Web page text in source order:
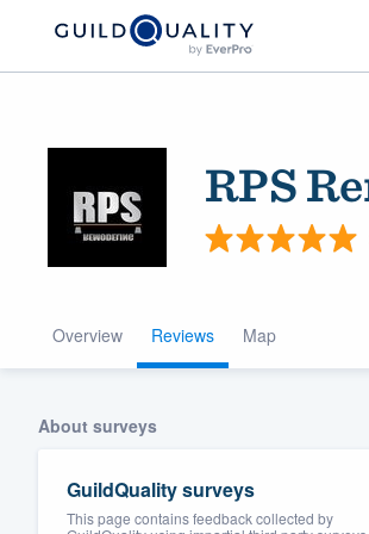
RPS
Overview Reviews Map
About surveys
GuildQuality surveys
This page contains feedback collected by
Get started